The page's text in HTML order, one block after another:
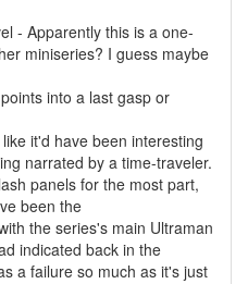
- Apparently this is a one-
miniseries? I guess maybe
into a last gasp or
it'd have been interesting
narrated by a time-traveler.
panels for the most part,
been the
the series's main Ultraman
indicated back in the
a failure so much as it's just